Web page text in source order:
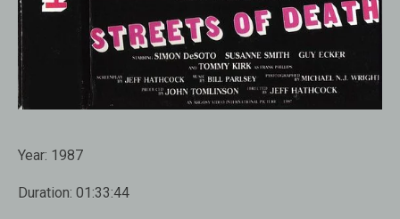
Year: 1987
Duration: 01:33:44